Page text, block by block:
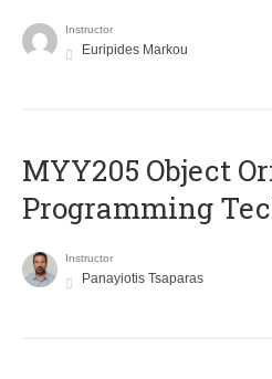
Instructor
Euripides Markou
MYY205 Object
Programming
Instructor
Panayiotis Tsaparas